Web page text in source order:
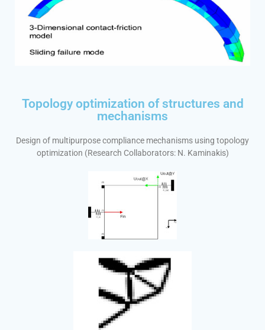
Topology optimization of structures and
mechanisms
Design of multipurpose compliance mechanisms using topology
optimization (Research Collaborators: N. Kaminakis)